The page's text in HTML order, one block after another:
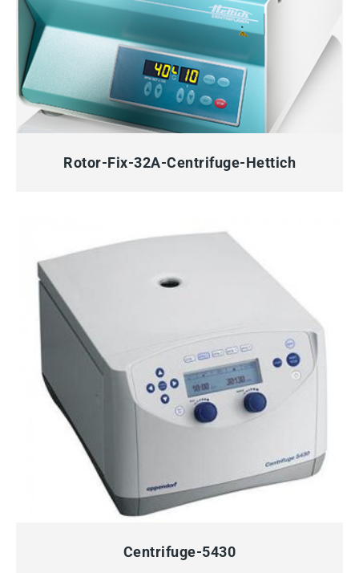
QUICK VIEW
Rotor-Fix-32A-Centrifuge-Hettich
QUICK VIEW
Centrifuge-5430